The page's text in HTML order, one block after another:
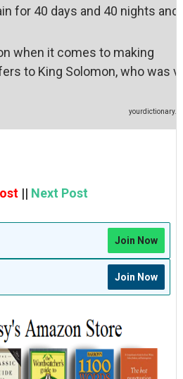
for 40 days and 40 nights and
when it comes to making
to King Solomon, who was
|| Next Post
Join Now
Join Now